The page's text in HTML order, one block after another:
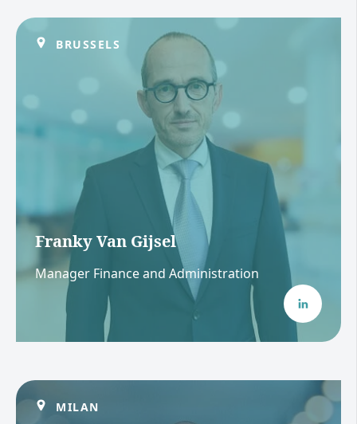
BRUSSELS
Franky Van Gijsel
Manager Finance and Administration
MILAN